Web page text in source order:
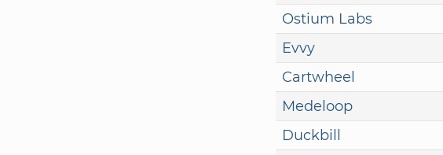
Ostium Labs
Evvy
Cartwheel
Medeloop
Duckbill